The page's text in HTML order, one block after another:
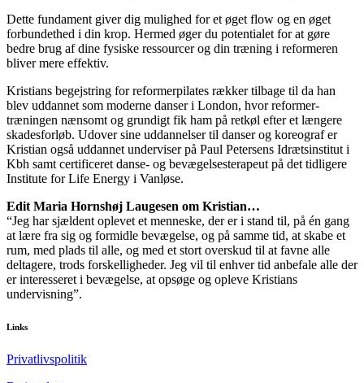
Dette fundament giver dig mulighed for et øget flow og en øget
forbundethed i din krop. Hermed øger du potentialet for at gøre
bedre brug af dine fysiske ressourcer og din træning i reformeren
bliver mere effektiv.
Kristians begejstring for reformerpilates rækker tilbage til da han
blev uddannet som moderne danser i London, hvor reformer-
træningen nænsomt og grundigt fik ham på retkøl efter et længere
skadesforløb. Udover sine uddannelser til danser og koreograf er
Kristian også uddannet underviser på Paul Petersens Idrætsinstitut i
Kbh samt certificeret danse- og bevægelsesterapeut på det tidligere
Institute for Life Energy i Vanløse.
Edit Maria Hornshøj Laugesen om Kristian…
“Jeg har sjældent oplevet et menneske, der er i stand til, på én gang
at lære fra sig og formidle bevægelse, og på samme tid, at skabe et
rum, med plads til alle, og med et stort overskud til at favne alle
deltagere, trods forskelligheder. Jeg vil til enhver tid anbefale alle der
er interesseret i bevægelse, at opsøge og opleve Kristians
undervisning”.
Links
Privatlivspolitik